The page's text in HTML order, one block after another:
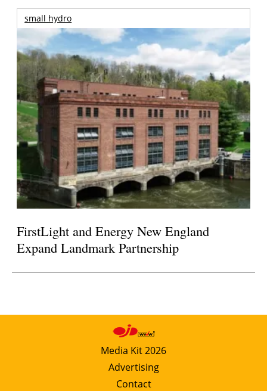
small hydro
FirstLight and Energy New England
Expand Landmark Partnership
Media Kit 2026
Advertising
Contact